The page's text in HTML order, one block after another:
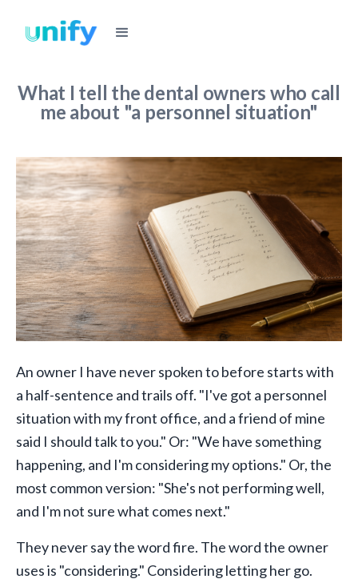
What I tell the dental owners who call
me about "a personnel situation"
An owner I have never spoken to before starts with
a half-sentence and trails off. "I've got a personnel
situation with my front office, and a friend of mine
said I should talk to you." Or: "We have something
happening, and I'm considering my options." Or, the
most common version: "She's not performing well,
and I'm not sure what comes next."
They never say the word fire. The word the owner
uses is "considering." Considering letting her go.